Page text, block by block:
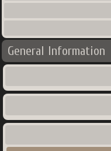
General Information